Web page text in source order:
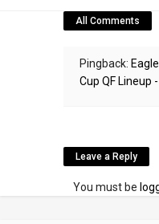
All Comments
Pingback:
Cup QF Lineup
Leave a Reply
You must be